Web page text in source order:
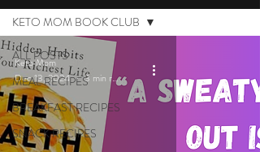
ALL POSTS
MEAL RECIPES
BREAKFAST RECIPES
SNACK RECIPES
KETO MOM BOOK CLUB
Keto Mom
Dec 13, 2024
3 min read